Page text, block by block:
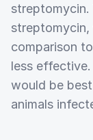
comparison
less
would be
animals